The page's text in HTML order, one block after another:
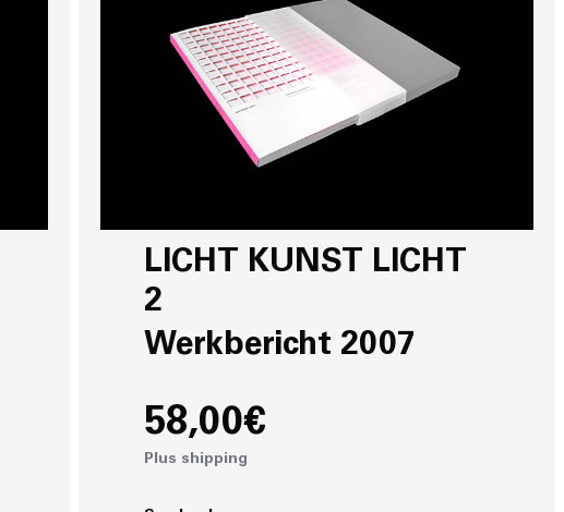
LICHT KUNST LICHT
2
Werkbericht 2007
58,00€
Plus shipping